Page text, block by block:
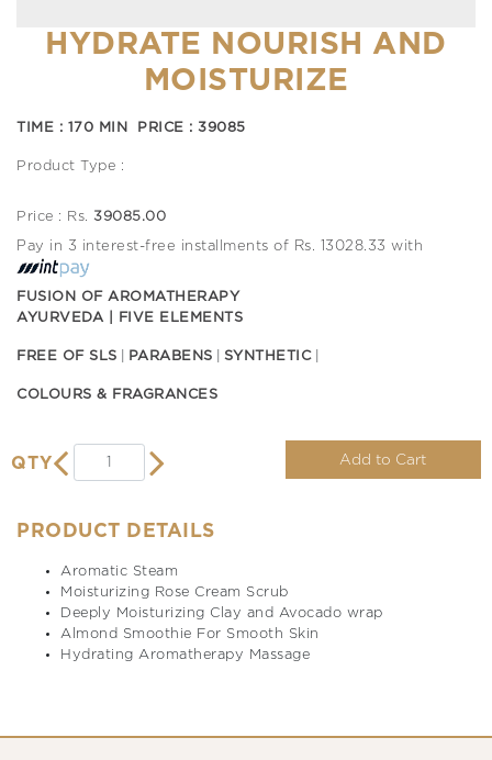
HYDRATE NOURISH AND
MOISTURIZE
TIME : 170 MIN PRICE : 39085
Product Type :
Price : Rs. 39085.00
Pay in 3 interest-free installments of Rs. 13028.33 with
FUSION OF AROMATHERAPY
AYURVEDA | FIVE ELEMENTS
FREE OF SLS PARABENS SYNTHETIC
COLOURS & FRAGRANCES
QTY Add to Cart
PRODUCT DETAILS
Aromatic Steam
Moisturizing Rose Cream Scrub
Deeply Moisturizing Clay and Avocado wrap
Almond Smoothie For Smooth Skin
Hydrating Aromatherapy Massage